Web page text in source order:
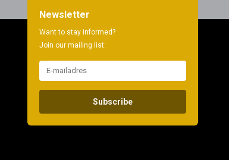
Newsletter
Want to stay informed?
Join our mailing list:
Subscribe